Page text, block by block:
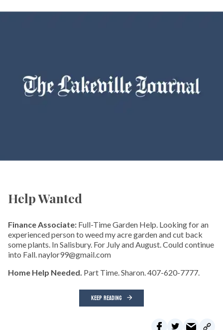
Help Wanted
Finance Associate: Full-Time Garden Help. Looking for an
experienced person to weed my acre garden and cut back
some plants. In Salisbury. For July and August. Could continue
into Fall. naylor99@gmail.com
Home Help Needed. Part Time. Sharon. 407-620-7777.
KEEP READING